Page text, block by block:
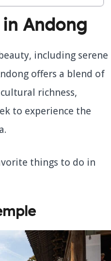
Andong
including serene
offers a blend of
richness,
to experience the
things to do in